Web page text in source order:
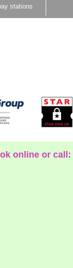
stations
online or call: